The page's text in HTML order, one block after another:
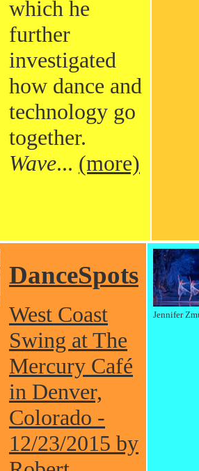
which he
further
investigated
how dance and
technology go
together.
Wave... (more)
DanceSpots
West Coast
Swing at The
Mercury Café
in Denver,
Colorado -
12/23/2015 by
Jennifer